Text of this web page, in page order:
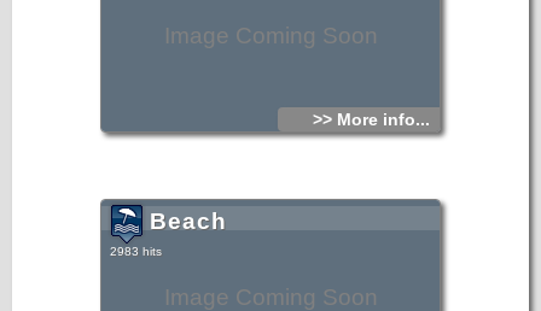
Image Coming Soon
>> More info...
Image Coming Soon
Beach
2983 hits